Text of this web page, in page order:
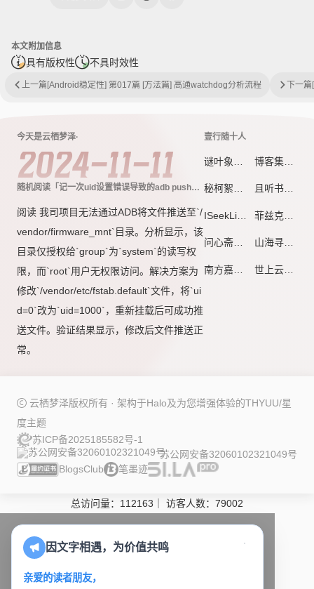
本文附加信息
具有版权性 不具时效性
上一篇[Android稳定性] 第017篇 [方法篇] 高通watchdog分析流程 下一篇
今天是云栖梦泽·
2024-11-11
随机阅读「记一次uid设置错误导致的adb push失
阅读 我司项目无法通过ADB将文件推送至`/
vendor/firmware_mnt`目录。分析显示，该
目录仅授权给`group`为`system`的读写权
限，而`root`用户无权限访问。解决方案为
修改`/vendor/etc/fstab.default`文件，将`ui
d=0`改为`uid=1000`，重新挂载后可成功推
送文件。验证结果显示，修改后文件推送正
常。
壹行随十人
博客集市
秘柯絮语 且听书吟 - 诗与梦想的远方
ISeekLife
问心斋 山海寻川
南方嘉木 世上云川 - 若有韶月熹微·愿作流萤徂岁
云栖梦泽版权所有 · 架构于Halo及为您增强体验的THYUU/星
度主题
苏ICP备2025185582号-1
苏公网安备32060102321049号
BlogsClub
笔墨迹
总访问量： 112163 访客人数： 79002
因文字相遇，为价值共鸣
亲爱的读者朋友，